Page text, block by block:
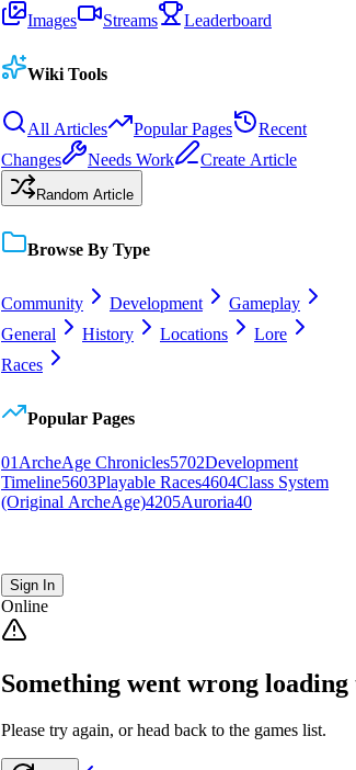
Images
Streams Leaderboard
Wiki Tools
All Articles Popular Pages
Recent
Changes
Needs Work Create Article
Random Article
Browse By Type
Community Development
Gameplay
General
History Locations
Lore
Races
Popular Pages
01 ArcheAge Chronicles5702Development
Timeline5603Playable Races4604Class System
(Original ArcheAge)4205Auroria40
Sign In
Online
Something went wrong loading
Please try again, or head back to the games list.